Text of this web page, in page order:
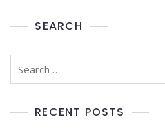
SEARCH
RECENT POSTS